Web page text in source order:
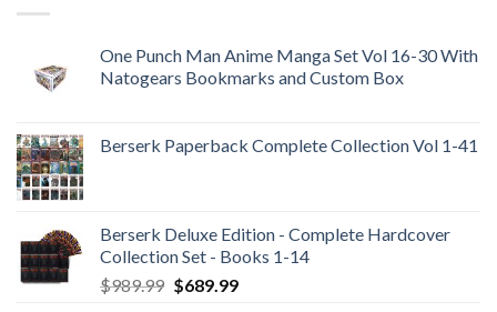
One Punch Man Anime Manga Set Vol 16-30 With
Natogears Bookmarks and Custom Box
Berserk Paperback Complete Collection Vol 1-41
Berserk Deluxe Edition - Complete Hardcover
Collection Set - Books 1-14
$989.99 Original
$689.99Current